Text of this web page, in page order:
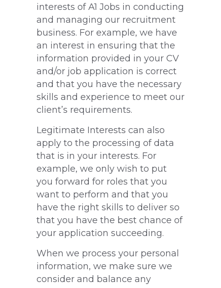
interests of A1 Jobs in conducting
and managing our recruitment
business. For example, we have
an interest in ensuring that the
information provided in your CV
and/or job application is correct
and that you have the necessary
skills and experience to meet our
client’s requirements.
Legitimate Interests can also
apply to the processing of data
that is in your interests. For
example, we only wish to put
you forward for roles that you
want to perform and that you
have the right skills to deliver so
that you have the best chance of
your application succeeding.
When we process your personal
information, we make sure we
consider and balance any